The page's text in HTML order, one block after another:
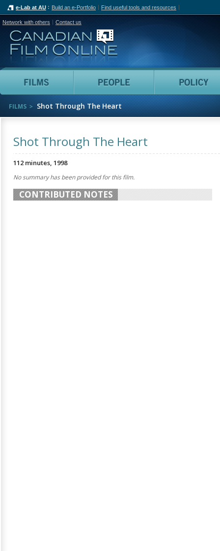
e-Lab at AU Build an e-Portfolio Find useful tools and resources
Network with others Contact us
Canadian Film Online
Films People
FILMS Shot Through The Heart
Shot Through The Heart
112 minutes, 1998
No summary has been provided for this film.
CONTRIBUTED NOTES